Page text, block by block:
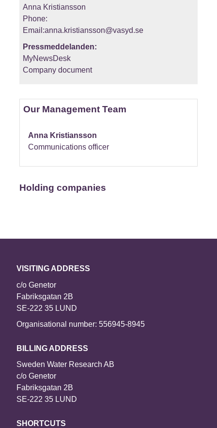
Anna Kristiansson
Phone:
Email:anna.kristiansson@vasyd.se
Pressmeddelanden:
MyNewsDesk
Company document
Our Management Team
Anna Kristiansson
Communications officer
Holding companies
VISITING ADDRESS
c/o Genetor
Fabriksgatan 2B
SE-222 35 LUND
Organisational number: 556945-8945
BILLING ADDRESS
Sweden Water Research AB
c/o Genetor
Fabriksgatan 2B
SE-222 35 LUND
SHORTCUTS